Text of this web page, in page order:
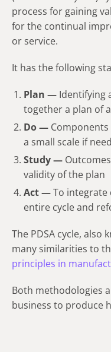
process for gaining
for the continual
or service.
It has the following
Plan — Identifying
together a plan of
Do —
a small scale if
Study —
validity of the plan
Act —To integrate
entire cycle and
The PDSA cycle, also
many similarities to
principles in
Both methodologies
business to produce